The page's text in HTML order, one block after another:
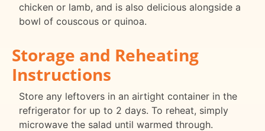
chicken or lamb, and is also delicious alongside a
bowl of couscous or quinoa.
Storage and Reheating
Instructions
Store any leftovers in an airtight container in the
refrigerator for up to 2 days. To reheat, simply
microwave the salad until warmed through.